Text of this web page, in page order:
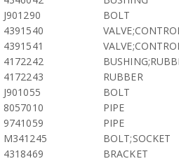
J901290
BOLT
4391540
4391541
4172242
4172243
RUBBER
J901055
BOLT
8057010
PIPE
9741059
PIPE
M341245
BOLT;SOCKET
4318469
BRACKET